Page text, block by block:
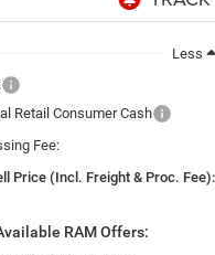
Less
Retail Consumer Cash
Fee:
Price (Incl. Freight & Proc. Fee):
RAM Offers: